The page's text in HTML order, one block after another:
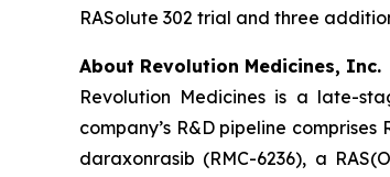
RASolute 302 trial and three
About Revolution Medicines, Inc.
Revolution Medicines is a late-
company’s R&D pipeline
daraxonrasib (RMC-6236), a